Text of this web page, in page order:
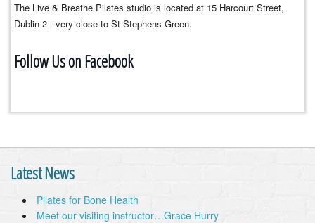
The Live & Breathe Pilates studio is located at 15 Harcourt Street,
Dublin 2 - very close to St Stephens Green.
Follow Us on Facebook
Latest News
Pilates for Bone Health
Meet our visiting instructor…Grace Hurry